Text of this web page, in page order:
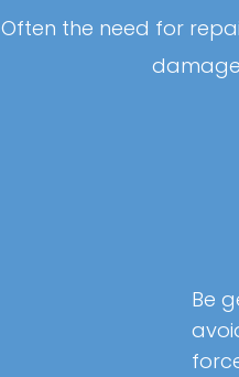
Often the need for
Be